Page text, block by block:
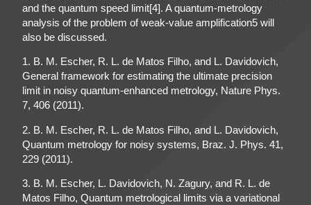
and the quantum speed limit[4]. A quantum-metrology
analysis of the problem of weak-value amplification5 will
also be discussed.
1. B. M. Escher, R. L. de Matos Filho, and L. Davidovich,
General framework for estimating the ultimate precision
limit in noisy quantum-enhanced metrology, Nature Phys.
7, 406 (2011).
2. B. M. Escher, R. L. de Matos Filho, and L. Davidovich,
Quantum metrology for noisy systems, Braz. J. Phys. 41,
229 (2011).
3. B. M. Escher, L. Davidovich, N. Zagury, and R. L. de
Matos Filho, Quantum metrological limits via a variational